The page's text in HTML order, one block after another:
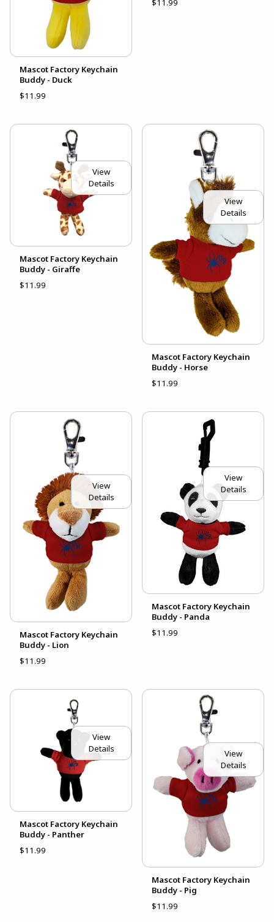
Mascot Factory Keychain
Buddy - Duck
$11.99
$11.99
View
Details
Mascot Factory Keychain
Buddy - Giraffe
$11.99
View
Details
Mascot Factory Keychain
Buddy - Horse
$11.99
View
Details
Mascot Factory Keychain
Buddy - Lion
$11.99
View
Details
Mascot Factory Keychain
Buddy - Panda
$11.99
View
Details
Mascot Factory Keychain
Buddy - Panther
$11.99
View
Details
Mascot Factory Keychain
Buddy - Pig
$11.99